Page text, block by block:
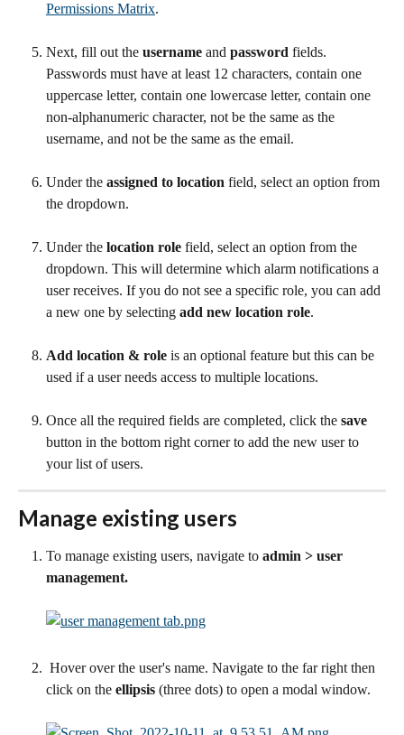
Permissions Matrix.
Next, fill out the username and password fields.
Passwords must have at least 12 characters, contain one
uppercase letter, contain one lowercase letter, contain one
non-alphanumeric character, not be the same as the
username, and not be the same as the email.
Under the assigned to location field, select an option from
the dropdown.
Under the location role field, select an option from the
dropdown. This will determine which alarm notifications a
user receives. If you do not see a specific role, you can add
a new one by selecting add new location role.
Add location & role is an optional feature but this can be
used if a user needs access to multiple locations.
Once all the required fields are completed, click the save
button in the bottom right corner to add the new user to
your list of users.
Manage existing users
To manage existing users, navigate to admin > user
management.
click on the ellipsis (three dots) to open a modal window.